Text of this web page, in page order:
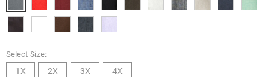
Select Size:
1X 2X 3X 4X